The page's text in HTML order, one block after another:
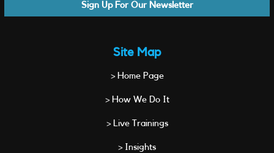
Sign Up For Our Newsletter
Site Map
> Home Page
> How We Do It
> Live Trainings
> Insights